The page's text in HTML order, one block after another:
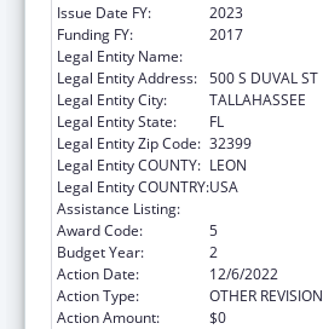
Issue Date FY:
2023
Funding FY:
2017
Legal Entity Name:
Legal Entity Address: 500 S DUVAL ST
Legal Entity City:
TALLAHASSEE
Legal Entity State:
FL
Legal Entity Zip Code: 32399
Legal Entity COUNTY: LEON
Legal Entity COUNTRY:USA
Assistance Listing:
Award Code:
5
Budget Year:
2
Action Date:
12/6/2022
Action Type:
OTHER REVISION
Action Amount:
$0